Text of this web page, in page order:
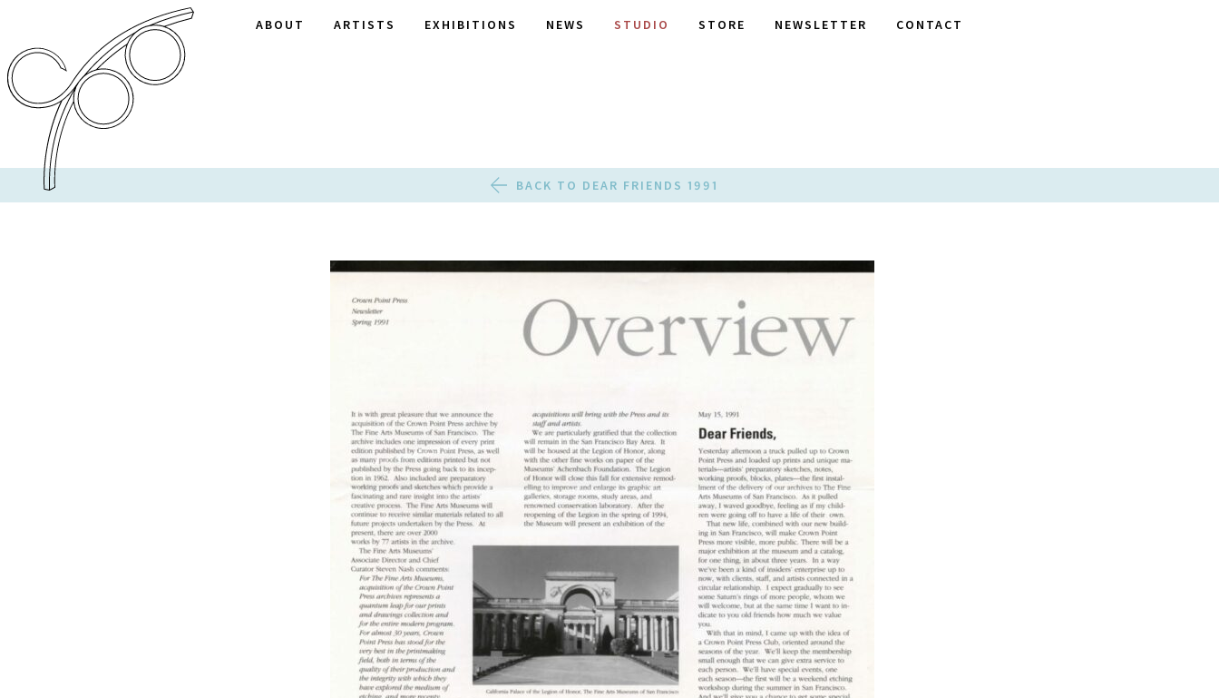
ABOUT ARTISTS EXHIBITIONS NEWS STUDIO STORE NEWSLETTER CONTACT
BACK TO DEAR FRIENDS 1991